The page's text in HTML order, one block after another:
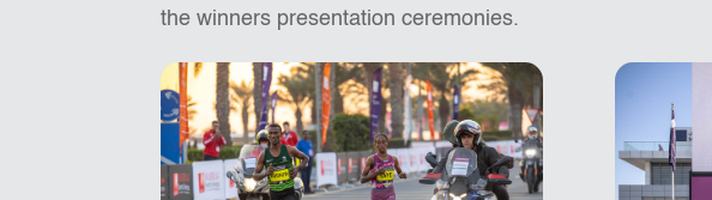
the winners presentation ceremonies.